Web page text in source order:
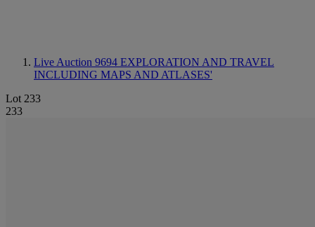
Live Auction 9694 EXPLORATION AND TRAVEL
INCLUDING MAPS AND ATLASES'
Lot 233
233